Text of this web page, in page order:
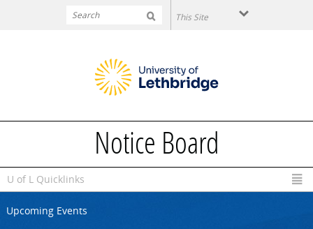
Notice Board
U of L Quicklinks
Upcoming Events